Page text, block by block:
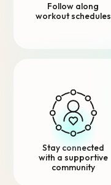
Follow along
workout schedules
Stay connected
with a supportive
community